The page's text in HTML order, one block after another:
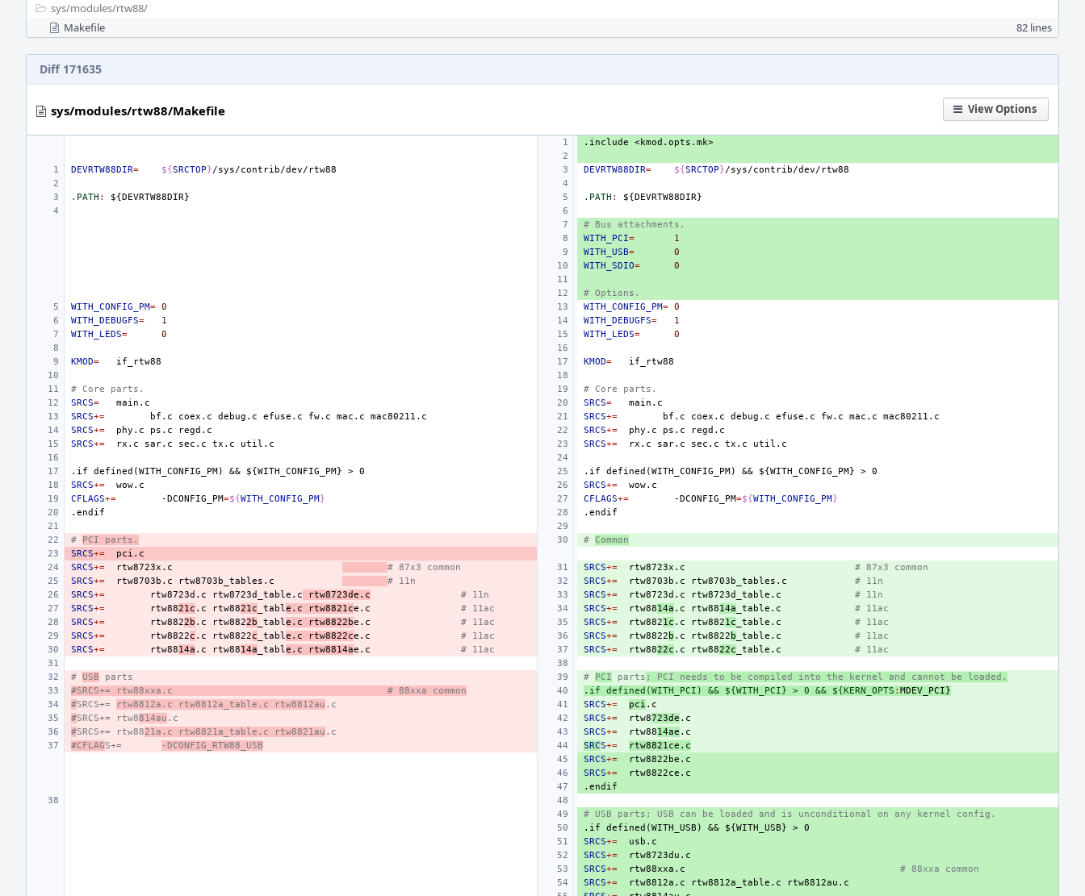
sys/modules/rtw88/
Makefile
82 lines
Diff 171635
View Options
sys/modules/rtw88/Makefile
.include <kmod.opts.mk>
DEVRTW88DIR= ${SRCTOP} DEVRTW88DIR= ${SRCTOP}
.PATH : ${DEVRTW88DIR .PATH : ${DEVRTW88DIR
# Bus attachments.
WITH_PCI=
1
WITH_USB=
0
WITH_SDIO= 0
# Options.
WITH_CONFIG_PM= 0 WITH_CONFIG_PM= 0
WITH_DEBUGFS= 1 WITH_DEBUGFS=
1
WITH_LEDS= 0 WITH_LEDS= 0
KMOD= KMOD=
# Core parts.
# Core parts.
SRCS= SRCS=
SRCS+= bf.c coex.c debug.c efuse.c fw.c mac.c SRCS+= bf.c coex.c debug.c efuse.c fw.c mac.c
SRCS+= phy.c ps.c SRCS+= phy.c ps.c
SRCS+= rx.c sar.c sec.c tx.c SRCS+= rx.c sar.c sec.c tx.c
.if defined(WITH_CONFIG_PM) && ${WITH_CONFIG_PM} > 0 .if defined(WITH_CONFIG_PM) && ${WITH_CONFIG_PM} > 0
SRCS+= SRCS+=
CFLAGS+= -DCONFIG_PM=${WITH_CONFIG_PM} CFLAGS+= -DCONFIG_PM=${WITH_CONFIG_PM}
.endif
.endif
# PCI parts. # Common
SRCS+=
SRCS+= rtw8723x.c # 87x3 common SRCS+= rtw8723x.c
# 87x3 common
SRCS+= rtw8703b.c rtw8703b_tables.c # 11n SRCS+= rtw8703b.c rtw8703b_tables.c
# 11n
SRCS+= rtw8723d.c rtw8723d_table.c rtw8723de.c # 11n SRCS+= rtw8723d.c rtw8723d_table.c
# 11n
SRCS+= rtw8821c .c rtw8821c _table.c rtw8821ce.c # 11ac SRCS+= rtw8814a .c rtw8814a _table.c
# 11ac
SRCS+= rtw8822b .c rtw8822b _table.c rtw8822be.c # 11ac SRCS+= rtw8821c .c rtw8821c _table.c
# 11ac
SRCS+= rtw8822c .c rtw8822c _table.c rtw8822ce.c # 11ac SRCS+= rtw8822 b .c rtw8822 b _table.c
# 11ac
SRCS+= rtw8814a .c rtw8814a _table.c rtw8814ae.c # 11ac SRCS+= rtw8822c .c rtw8822c _table.c # 11ac
# USB parts # PCI parts ; PCI needs to be compiled into the kernel and cannot be loaded.
#SRCS+=
rtw88xxa.c # 88xxa common .if defined(WITH_PCI) && ${WITH_PCI} > 0 && ${KERN_OPTS : MDEV_PCI}
#SRCS+= rtw8812a.c rtw8812a_table.c rtw8812au .c SRCS+= pci
#SRCS+= rtw8814au .c SRCS+= rtw8723de
#SRCS+= rtw8821a.c rtw8821a_table.c rtw8821au .c SRCS+= rtw8814ae
#CFLAGS+= -DCONFIG_RTW88_USB SRCS+=
rtw8821ce.c
SRCS+=
SRCS+=
.endif
# USB parts; USB can be loaded and is unconditional on any kernel config.
.if
defined(WITH_USB) && ${WITH_USB} > 0
SRCS+=
SRCS+=
SRCS+= rtw88xxa.c
# 88xxa common
SRCS+= rtw8812a.c rtw8812a_table.c